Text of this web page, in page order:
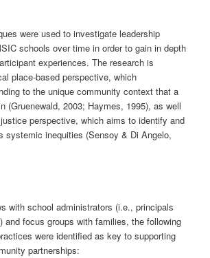
were used to investigate leadership
schools over time in order to gain in depth
experiences. The research is
place-based perspective, which
to the unique community context that a
(Gruenewald, 2003; Haymes, 1995), as well
perspective, which aims to identify and
systemic inequities (Sensoy & Di Angelo,
with school administrators (i.e., principals
and focus groups with families, the following
were identified as key to supporting
partnerships: